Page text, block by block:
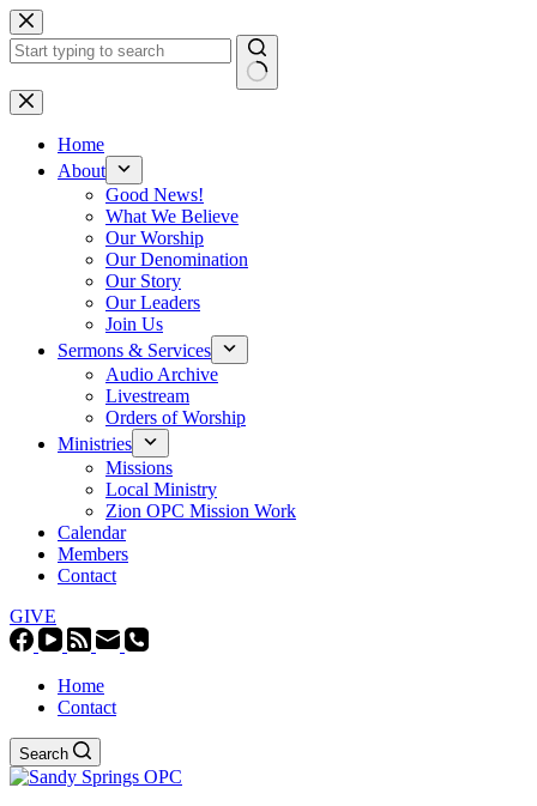
Skip
to
content
No
results
Home
About
Good News!
What We Believe
Our Worship
Our Denomination
Our Story
Our Leaders
Join Us
Sermons & Services
Audio Archive
Livestream
Orders of Worship
Ministries
Missions
Local Ministry
Zion OPC Mission Work
Calendar
Members
Contact
GIVE
Home
Contact
Search